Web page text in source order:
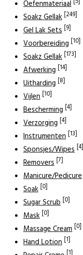
Oefenmateriaal
Soakz Gellak [249]
Gel Lak Sets [9]
Voorbereiding [10]
Soakz Gellak [173]
Afwerking [14]
Uitharding [8]
Vijlen [10]
Bescherming [4]
Verzorging [4]
Instrumenten [13]
Sponsjes/Wipes [4]
Removers [7]
Manicure/Pedicure
Soak [0]
Sugar Scrub [0]
Mask [0]
Massage Cream [0]
Hand Lotion [1]